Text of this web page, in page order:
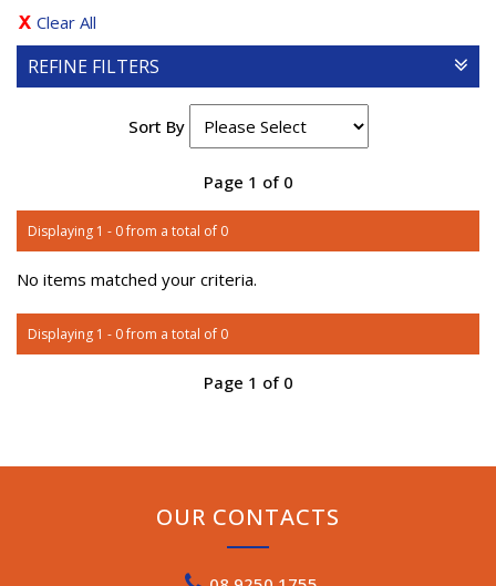
Clear All
REFINE FILTERS
Sort By
Page 1 of 0
Displaying 1 - 0 from a total of 0
No items matched your criteria.
Displaying 1 - 0 from a total of 0
Page 1 of 0
OUR CONTACTS